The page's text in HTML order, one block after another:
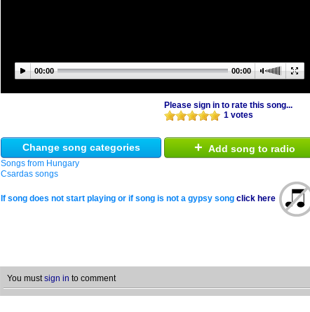
00:00 00:00
Please sign in to rate this song...
1 votes
Change song categories
Songs from Hungary
Csardas songs
+ Add song to radio
If song does not start playing or if song is not a gypsy song click here
You mustsign in to comment